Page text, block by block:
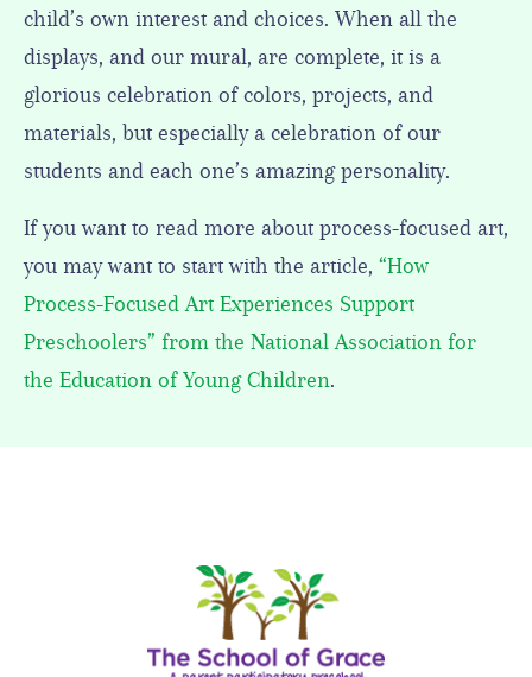
child’s own interest and choices. When all the
displays, and our mural, are complete, it is a
glorious celebration of colors, projects, and
materials, but especially a celebration of our
students and each one’s amazing personality.
If you want to read more about process-focused art,
you may want to start with the article, “How
Process-Focused Art Experiences Support
Preschoolers” from the National Association for
the Education of Young Children.